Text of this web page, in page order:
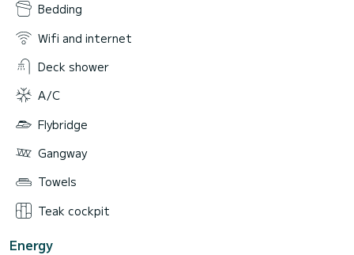
Bedding
Wifi and internet
Deck shower
A/C
Flybridge
Gangway
Towels
Teak cockpit
Energy